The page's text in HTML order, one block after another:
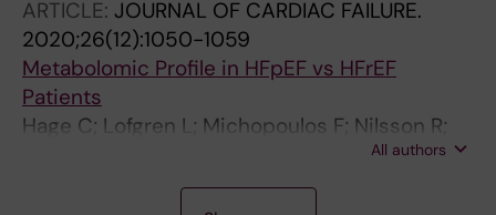
ARTICLE: JOURNAL OF CARDIAC FAILURE.
2020;26(12):1050-1059
Metabolomic Profile in HFpEF vs HFrEF
Patients
Hage C; Lofgren L; Michopoulos F; Nilsson R;
Davidsson P; Kumar C; Ekstrom M; Eriksson
MJ; Lynga P; Persson B; Wallen H; Gan LM;
All authors